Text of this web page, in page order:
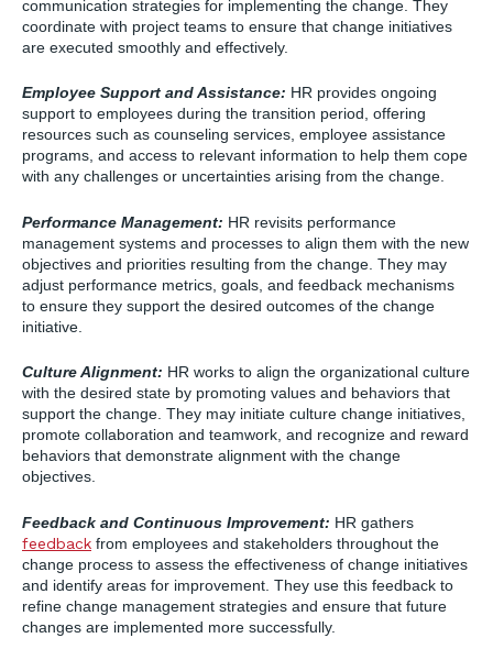
communication strategies for implementing the change. They
coordinate with project teams to ensure that change initiatives
are executed smoothly and effectively.
Employee Support and Assistance: HR provides ongoing
support to employees during the transition period, offering
resources such as counseling services, employee assistance
programs, and access to relevant information to help them cope
with any challenges or uncertainties arising from the change.
Performance Management: HR revisits performance
management systems and processes to align them with the new
objectives and priorities resulting from the change. They may
adjust performance metrics, goals, and feedback mechanisms
to ensure they support the desired outcomes of the change
initiative.
Culture Alignment: HR works to align the organizational culture
with the desired state by promoting values and behaviors that
support the change. They may initiate culture change initiatives,
promote collaboration and teamwork, and recognize and reward
behaviors that demonstrate alignment with the change
objectives.
Feedback and Continuous Improvement: HR gathers
feedback from employees and stakeholders throughout the
change process to assess the effectiveness of change initiatives
and identify areas for improvement. They use this feedback to
refine change management strategies and ensure that future
changes are implemented more successfully.